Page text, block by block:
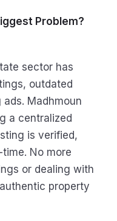
Problem?
sector has
outdated
Madhmoun
a centralized
is verified,
No more
or dealing with
property